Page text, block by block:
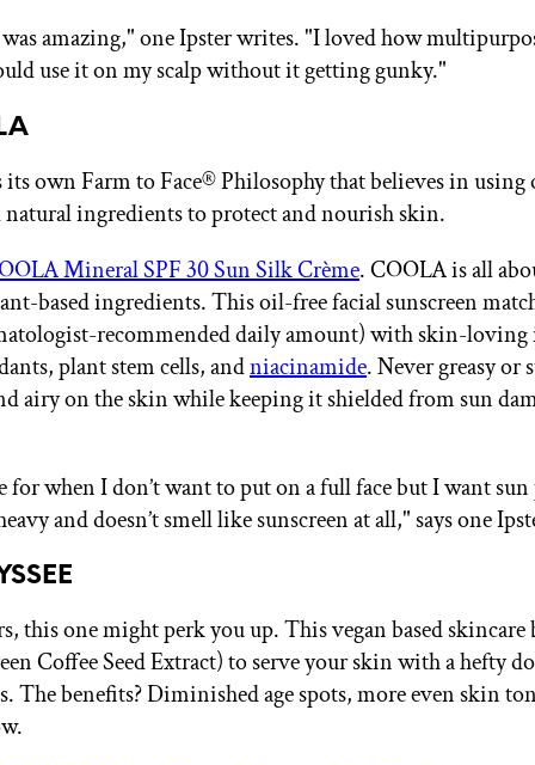
amazing," one Ipster writes. "I loved how
use it on my scalp without it getting gunky."
its own Farm to Face® Philosophy that believes in using
natural ingredients to protect and nourish skin.
Mineral SPF 30 Sun Silk Crème. COOLA is all
based ingredients. This oil-free facial sunscreen
recommended daily amount) with skin-
plant stem cells, andniacinamide. Never greasy or
airy on the skin while keeping it shielded from sun
for when I don’t want to put on a full face but I want
and doesn’t smell like sunscreen at all," says one
this one might perk you up. This vegan based skincare
Coffee Seed Extract) to serve your skin with a hefty
The benefits? Diminished age spots, more even skin